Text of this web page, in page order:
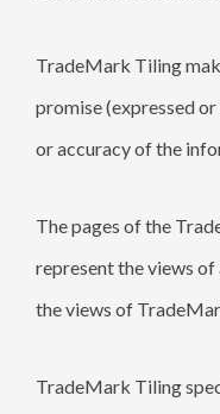
TradeMark Tiling
promise (expressed
or accuracy of the
The pages of the
represent the views
the views of
TradeMark Tiling